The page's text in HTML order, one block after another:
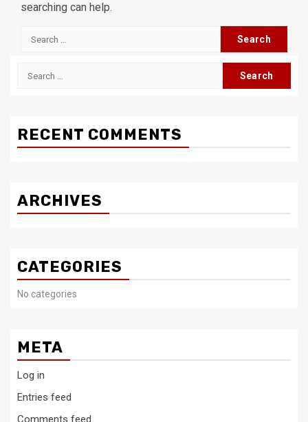
searching can help.
Search
Search
RECENT COMMENTS
ARCHIVES
CATEGORIES
No categories
META
Log in
Entries feed
Comments feed